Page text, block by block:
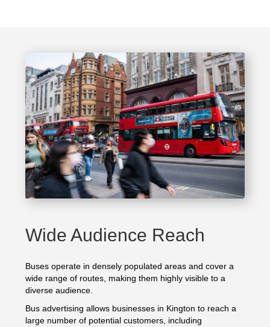
Wide Audience Reach
Buses operate in densely populated areas and cover a
wide range of routes, making them highly visible to a
diverse audience.
Bus advertising allows businesses in Kington to reach a
large number of potential customers, including